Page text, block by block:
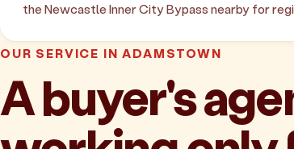
the Newcastle Inner City Bypass nearby for
OUR SERVICE IN ADAMSTOWN
A buyer's